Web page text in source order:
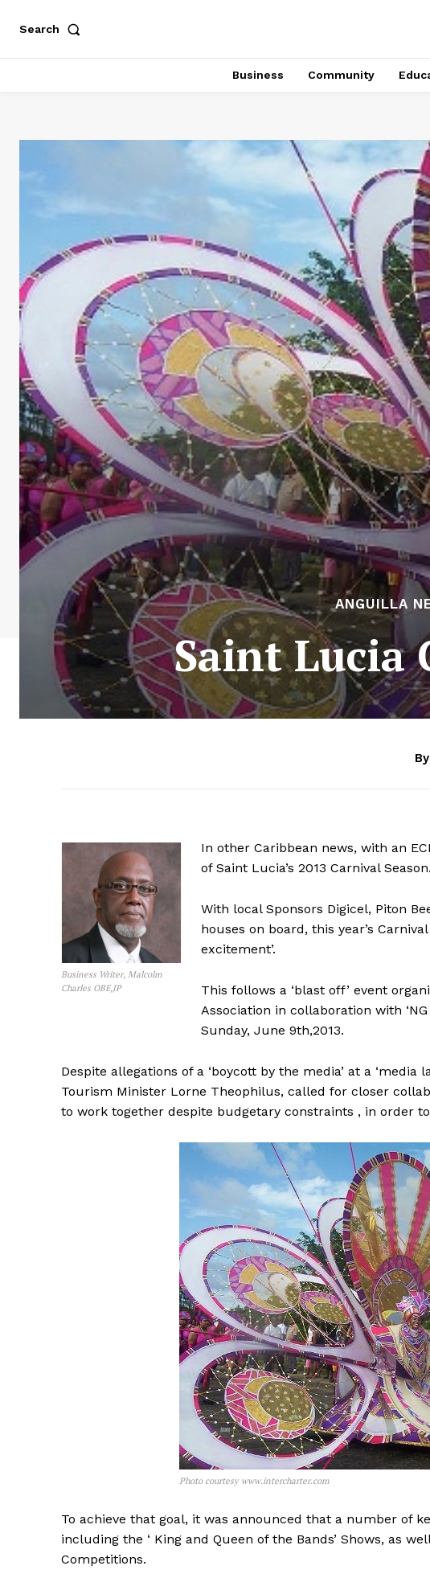
Search
Business Community
ANGUILLA
Saint Lucia
Business Writer, Malcolm
Charles OBE,JP
In other Caribbean news, with an
of Saint Lucia’s 2013 Carnival Season.
With local Sponsors Digicel, Piton
houses on board, this year’s
excitement’.
This follows a ‘blast off’ event
Association in collaboration with
Sunday, June 9th,2013.
Despite allegations of a ‘boycott by the media’ at a
Tourism Minister Lorne Theophilus, called for closer
to work together despite budgetary constraints , in order
Photo courtesy www.intercharter.com
To achieve that goal, it was announced that a number of
including the ‘ King and Queen of the Bands’ Shows, as
Competitions.